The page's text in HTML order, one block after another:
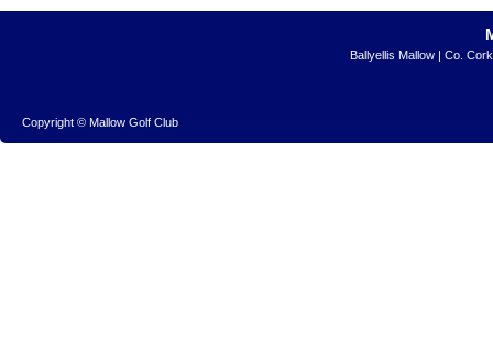
Ballyellis Mallow | Co.
Copyright © Mallow Golf Club